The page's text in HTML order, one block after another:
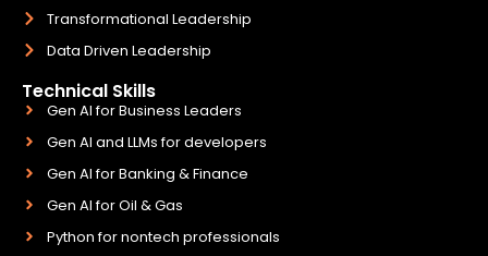
Transformational Leadership
Data Driven Leadership
Technical Skills
Gen AI for Business Leaders
Gen AI and LLMs for developers
Gen AI for Banking & Finance
Gen AI for Oil & Gas
Python for nontech professionals